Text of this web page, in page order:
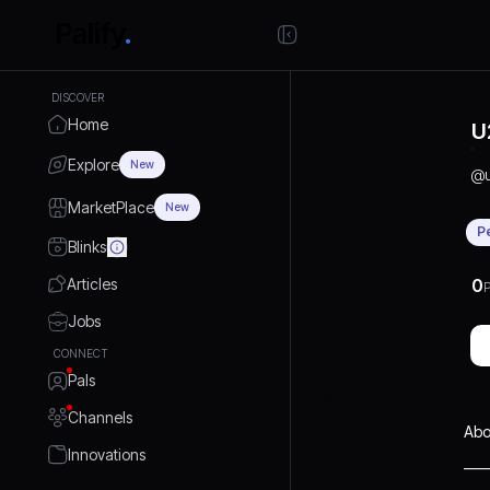
DISCOVER
Home
Explore New
MarketPlace New
Blinks
Articles
Jobs
CONNECT
Pals
Channels
Innovations
@
0